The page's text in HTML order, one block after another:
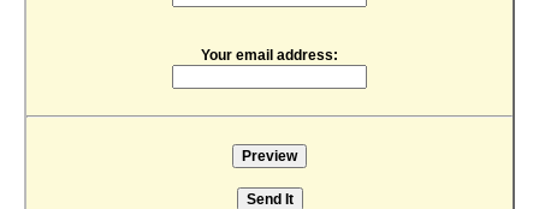
Your email address: